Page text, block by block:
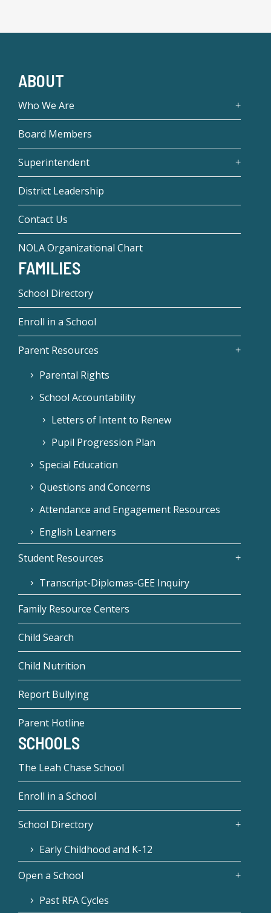
ABOUT
Who We Are
Board Members
Superintendent
District Leadership
Contact Us
NOLA Organizational Chart
FAMILIES
School Directory
Enroll in a School
Parent Resources
Parental Rights
School Accountability
Letters of Intent to Renew
Pupil Progression Plan
Special Education
Questions and Concerns
Attendance and Engagement Resources
English Learners
Student Resources
Transcript-Diplomas-GEE Inquiry
Family Resource Centers
Child Search
Child Nutrition
Report Bullying
Parent Hotline
SCHOOLS
The Leah Chase School
Enroll in a School
School Directory
Early Childhood and K-12
Open a School
Past RFA Cycles